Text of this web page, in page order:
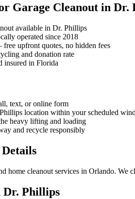
Garage Cleanout in Dr.
available in Dr. Phillips
operated since 2018
upfront quotes, no hidden fees
and donation rate
insured in Florida
text, or online form
location within your scheduled
heavy lifting and loading
and recycle responsibly
home cleanout services in Orlando.
Dr. Phillips